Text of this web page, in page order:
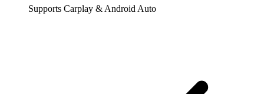
Supports Carplay & Android Auto